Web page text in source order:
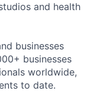
and health
businesses
businesses
worldwide,
to date.